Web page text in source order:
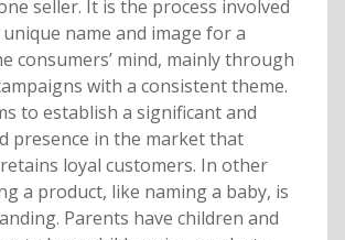
seller. It is the process involved
name and image for a
consumers’ mind, mainly through
with a consistent theme.
to establish a significant and
presence in the market that
loyal customers. In other
a product, like naming a baby, is
Parents have children and